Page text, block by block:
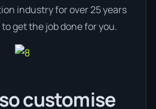
industry for over 25 years
get the job done for you.
customise